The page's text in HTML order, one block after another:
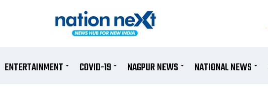
ENTERTAINMENT COVID-19 NAGPUR NEWS NATIONAL NEWS